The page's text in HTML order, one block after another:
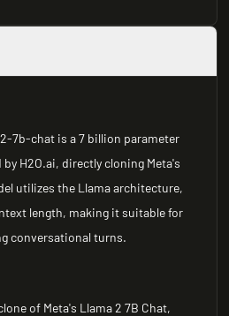
7b-chat is a 7 billion parameter
H2O.ai, directly cloning Meta's
utilizes the Llama architecture,
length, making it suitable for
conversational turns.
of Meta's Llama 2 7B Chat,